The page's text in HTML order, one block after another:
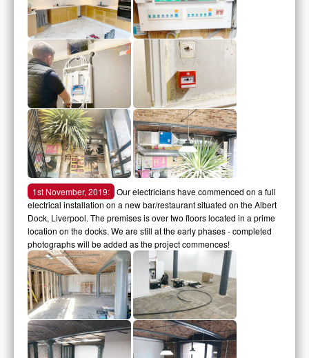
1st November, 2019: Our electricians have commenced on a full
electrical installation on a new bar/restaurant situated on the Albert
Dock, Liverpool. The premises is over two floors located in a prime
location on the docks. We are still at the early phases - completed
photographs will be added as the project commences!